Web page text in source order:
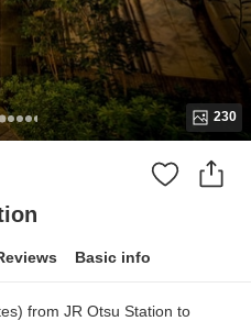
230
Basic info
from JR Otsu Station to